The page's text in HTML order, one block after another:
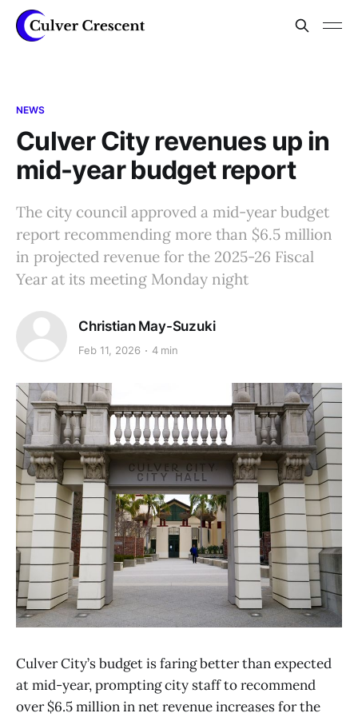
NEWS
Culver City revenues up in
mid-year budget report
The city council approved a mid-year budget
report recommending more than $6.5 million
in projected revenue for the 2025-26 Fiscal
Year at its meeting Monday night
Christian May-Suzuki
Feb 11, 2026 4 min
Culver City’s budget is faring better than expected
at mid-year, prompting city staff to recommend
over $6.5 million in net revenue increases for the